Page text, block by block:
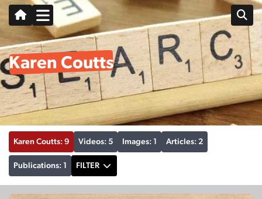
Karen Coutts
Karen Coutts: 9 Videos: 5 Images: 1 Articles: 2
Publications: 1 FILTER